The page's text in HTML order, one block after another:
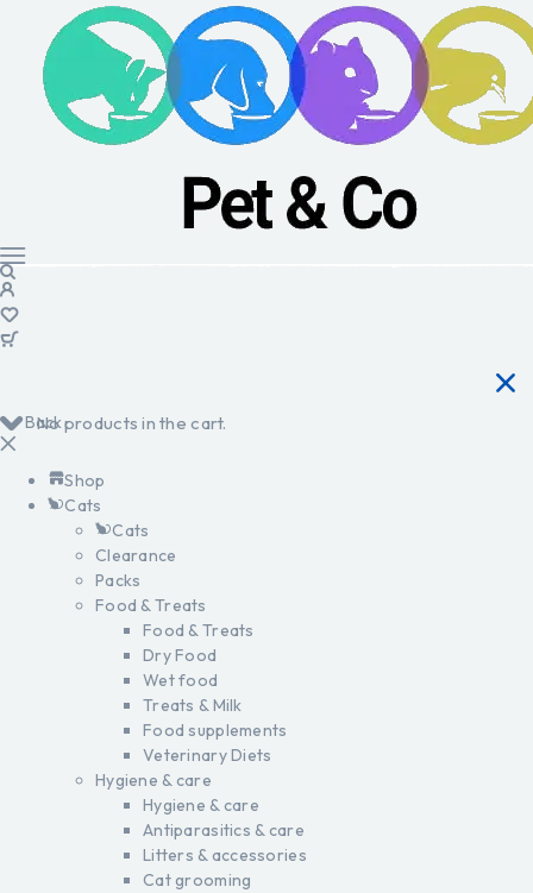
No products in the cart.
Back
Shop
Cats
Cats
Clearance
Packs
Food & Treats
Food & Treats
Dry Food
Wet food
Treats & Milk
Food supplements
Veterinary Diets
Hygiene & care
Hygiene & care
Antiparasitics & care
Litters & accessories
Cat grooming